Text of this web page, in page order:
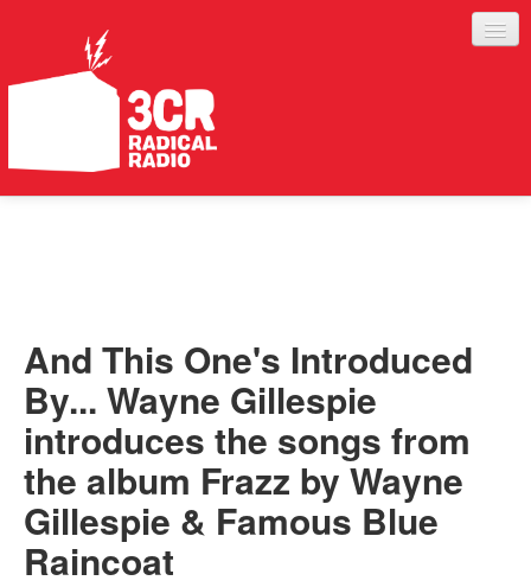
ABOUT
SERVICES
And This One's Introduced
By... Wayne Gillespie
introduces the songs from
the album Frazz by Wayne
Gillespie & Famous Blue
Raincoat